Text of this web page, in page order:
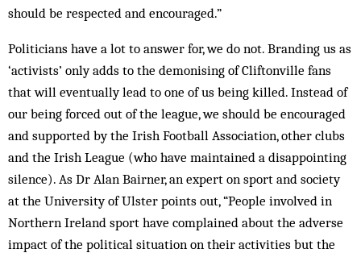
should be respected and encouraged.”
Politicians have a lot to answer for, we do not. Branding us as
‘activists’ only adds to the demonising of Cliftonville fans
that will eventually lead to one of us being killed. Instead of
our being forced out of the league, we should be encouraged
and supported by the Irish Football Association, other clubs
and the Irish League (who have maintained a disappointing
silence). As Dr Alan Bairner, an expert on sport and society
at the University of Ulster points out, “People involved in
Northern Ireland sport have complained about the adverse
impact of the political situation on their activities but the